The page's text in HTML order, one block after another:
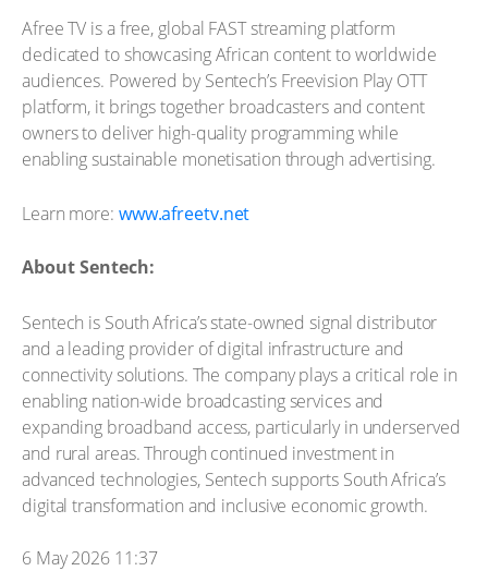
Afree TV is a free, global FAST streaming platform
dedicated to showcasing African content to worldwide
audiences. Powered by Sentech’s Freevision Play OTT
platform, it brings together broadcasters and content
owners to deliver high-quality programming while
enabling sustainable monetisation through advertising.
Learn more: www.afreetv.net
About Sentech:
Sentech is South Africa’s state-owned signal distributor
and a leading provider of digital infrastructure and
connectivity solutions. The company plays a critical role in
enabling nation-wide broadcasting services and
expanding broadband access, particularly in underserved
and rural areas. Through continued investment in
advanced technologies, Sentech supports South Africa’s
digital transformation and inclusive economic growth.
6 May 2026 11:37